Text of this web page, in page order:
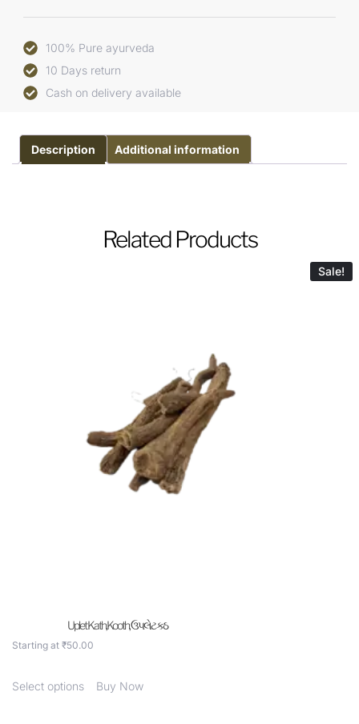
100% Pure ayurveda
10 Days return
Cash on delivery available
Description Additional information
Related Products
Sale!
Uplet Kath,Kooth, ઉપલેટ કઠ
Starting at ₹50.00
Select options Buy Now